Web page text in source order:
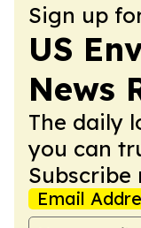
Sign up
US
News
The daily
you can
Subscribe
Email